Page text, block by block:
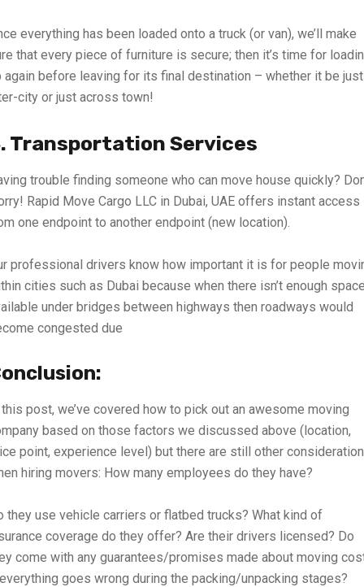
everything has been loaded onto a truck (or van), we’ll make
that every piece of furniture is secure; then it’s time for
again before leaving for its final destination – whether it be just
city or just across town!
Transportation Services
trouble finding someone who can move house quickly?
Rapid Move Cargo LLC in Dubai, UAE offers instant access
one endpoint to another endpoint (new location).
professional drivers know how important it is for people
cities such as Dubai because when there isn’t enough
under bridges between highways then roadways would
congested due
post, we’ve covered how to pick out an awesome moving
based on those factors we discussed above (location,
point, experience level) but there are still other
hiring movers: How many employees do they have?
they use vehicle carriers or flatbed trucks? What kind of
coverage do they offer? Are their drivers licensed? Do
come with any guarantees/promises made about moving
goes wrong during the packing/unpacking stages?